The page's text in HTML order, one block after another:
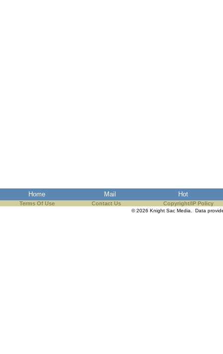
Home Mail Hot
Terms Of Use Contact Us Copyright/IP Policy
© 2026 Knight Sac Media. Data